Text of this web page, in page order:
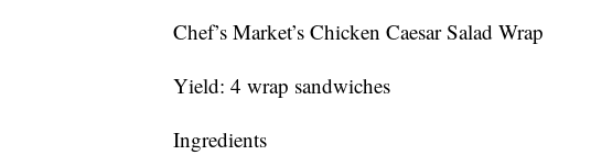
Chef’s Market’s Chicken Caesar Salad Wrap
Yield: 4 wrap sandwiches
Ingredients